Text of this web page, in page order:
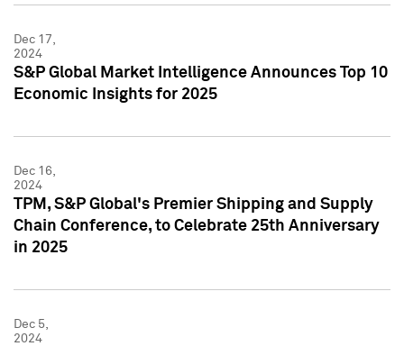
Dec 17,
2024
S&P Global Market Intelligence Announces Top 10
Economic Insights for 2025
Dec 16,
2024
TPM, S&P Global's Premier Shipping and Supply
Chain Conference, to Celebrate 25th Anniversary
in 2025
Dec 5,
2024